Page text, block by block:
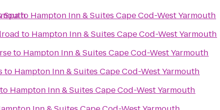
Spato Hampton Inn & Suites Cape Cod-West Yarmouth
to Hampton Inn & Suites Cape Cod-West Yarmouth
to Hampton Inn & Suites Cape Cod-West Yarmouth
to Hampton Inn & Suites Cape Cod-West Yarmouth
Hampton Inn & Suites Cape Cod-West Yarmouth